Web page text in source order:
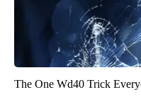
The One Wd40 Trick